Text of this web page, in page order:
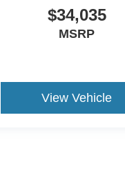
$34,035
MSRP
View Vehicle